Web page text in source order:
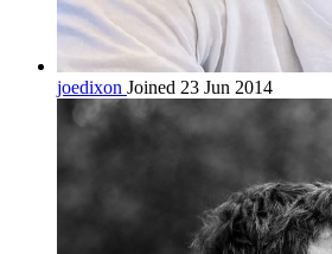
joedixon Joined 23 Jun 2014